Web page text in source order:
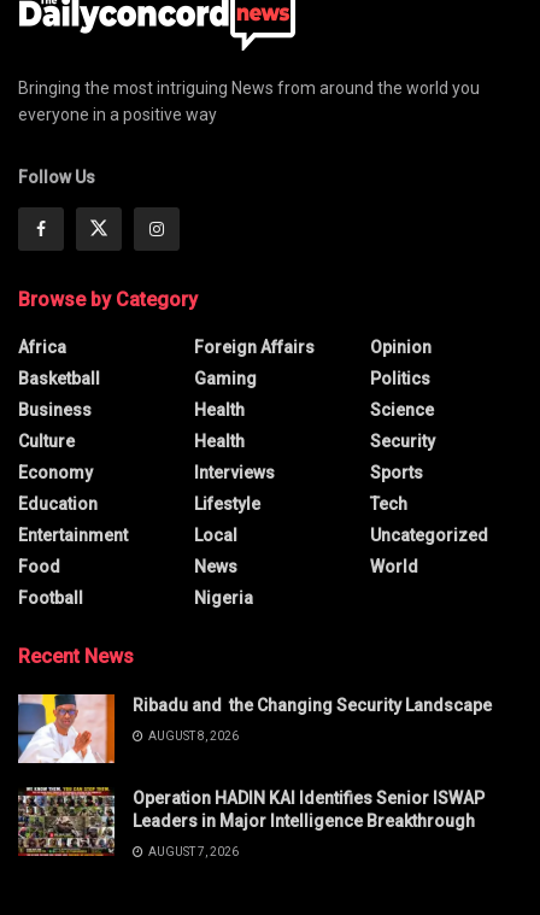
Bringing the most intriguing News from around the world you
everyone in a positive way
Follow Us
Browse by Category
Africa
Basketball
Business
Culture
Economy
Education
Entertainment
Food
Football
Foreign Affairs
Gaming
Health
Health
Interviews
Lifestyle
Local
News
Nigeria
Opinion
Politics
Science
Security
Sports
Tech
Uncategorized
World
Recent News
Ribadu and the Changing Security Landscape
AUGUST 8, 2026
Operation HADIN KAI Identifies Senior ISWAP
Leaders in Major Intelligence Breakthrough
AUGUST 7, 2026